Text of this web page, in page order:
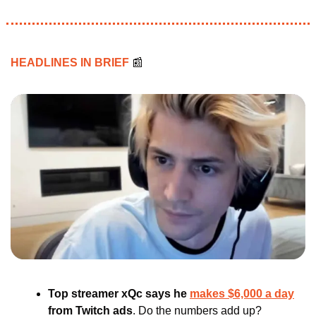
HEADLINES IN BRIEF 📰
Top streamer xQc says he makes $6,000 a day
from Twitch ads. Do the numbers add up?